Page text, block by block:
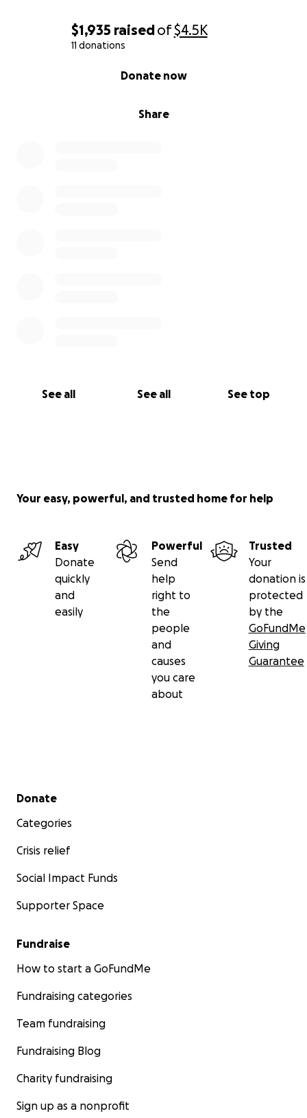
$1,935 raisedof$4.5K
11 donations
Share
Donate now
See all See all See top
Your easy, powerful, and trusted home for help
Easy
Donate
quickly
and
easily
Powerful
Send
help
right to
the
people
and
causes
you care
about
Trusted
Your
donation is
protected
by the
GoFundMe
Giving
Guarantee
Secondary menu
Donate
Categories
Crisis relief
Social Impact Funds
Supporter Space
Fundraise
How to start a GoFundMe
Fundraising categories
Team fundraising
Fundraising Blog
Charity fundraising
Sign up as a nonprofit